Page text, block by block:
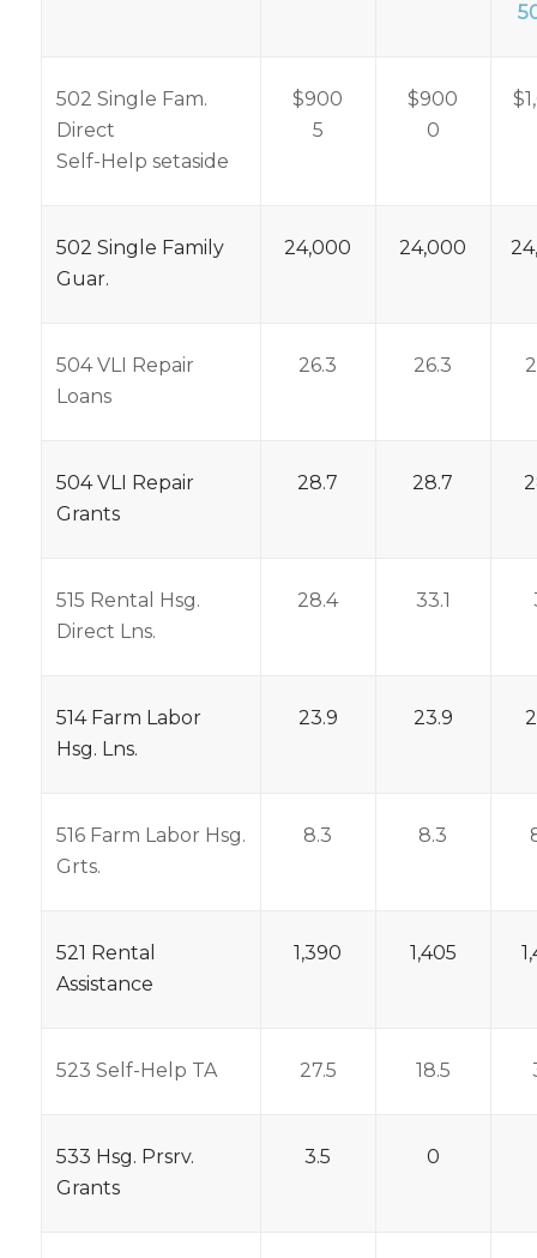
502 Single Fam.
Direct
Self-Help setaside
$900
5
$900
0
502 Single Family
Guar.
24,000 24,000
504 VLI Repair
Loans
26.3 26.3
504 VLI Repair
Grants
28.7 28.7
515 Rental Hsg.
Direct Lns.
28.4 33.1
514 Farm Labor
Hsg. Lns.
23.9 23.9
516 Farm Labor Hsg.
Grts.
8.3 8.3
521 Rental
Assistance
1,390 1,405
523 Self-Help TA 27.5 18.5
533 Hsg. Prsrv.
Grants
3.5 0